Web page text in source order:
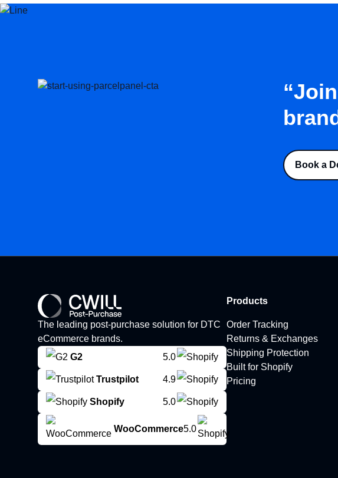
Book a
The leading post-purchase solution for DTC
eCommerce brands.
G2
5.0
Trustpilot 4.9
Shopify 5.0
WooCommerce5.0
Products
Order Tracking
Returns & Exchanges
Shipping Protection
Built for Shopify
Pricing